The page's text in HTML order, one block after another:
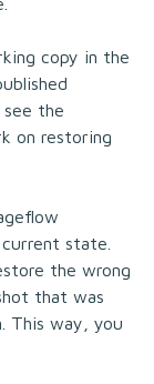
copy in the
the
on restoring
state.
the wrong
that was
This way, you